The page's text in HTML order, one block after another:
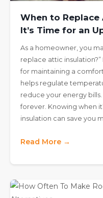
When to
It’s Time for an
As a homeowner, you
replace attic
for maintaining a
helps regulate
reduce your energy bills.
forever. Knowing when
insulation can save you
Read More →